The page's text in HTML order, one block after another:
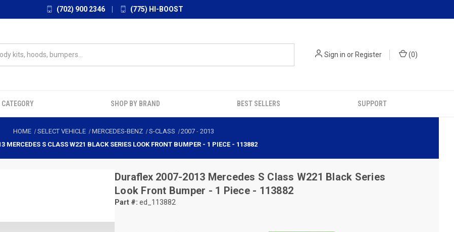
(702) 900 2346 (775) HI-BOOST
Sign in orRegister (0)
SHOP BY BRAND BEST SELLERS SUPPORT
HOME SELECT VEHICLE MERCEDES-BENZ S-CLASS 2007 -2013
MERCEDES S CLASS W221 BLACK SERIES LOOK FRONT BUMPER - 1 PIECE - 113882
Duraflex 2007-2013 Mercedes S Class W221 Black Series
Look Front Bumper - 1 Piece - 113882
Part #: ed_113882